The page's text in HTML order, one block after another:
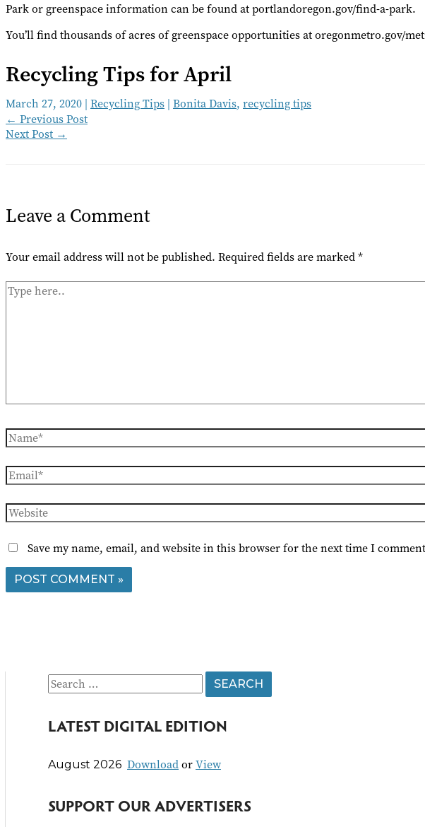
Park or greenspace information can be found at portlandoregon.gov/find-a-park.
You’ll find thousands of acres of greenspace opportunities at oregonmetro.gov/
Recycling Tips for April
March 27, 2020 | Recycling Tips | Bonita Davis, recycling tips
← Previous Post
Next Post →
Leave a Comment
Your email address will not be published. Required fields are marked*
Type
here..
Name*
Email*
Website
Save my name, email, and website in this browser for the next time I
S
a
c
LATEST DIGITAL EDITION
August 2026 DownloadorView
SUPPORT OUR ADVERTISERS